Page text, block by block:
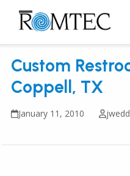
Skip
content
Open
mobile
menu
Close
mobile
menu
Custom
Coppell, TX
January 11, 2010